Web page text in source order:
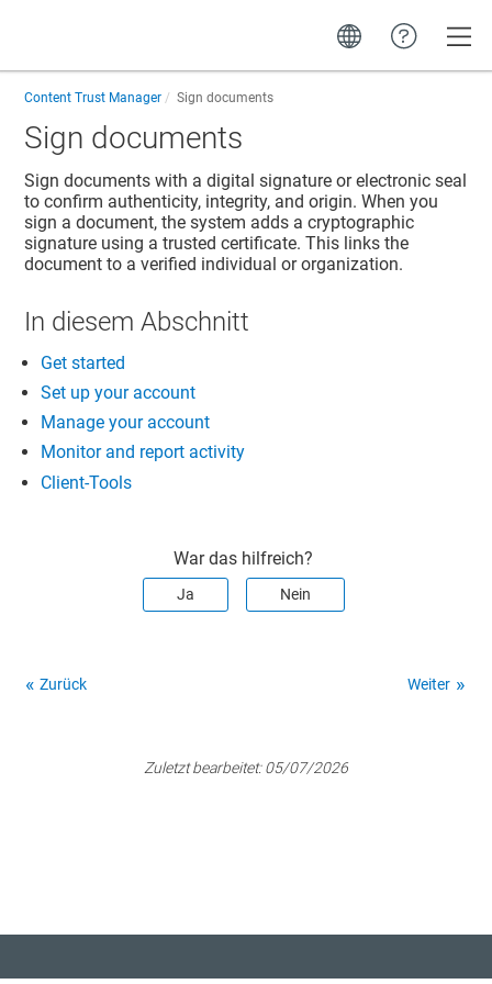
Content Trust Manager Sign documents
Sign documents
Sign documents with a digital signature or electronic seal
to confirm authenticity, integrity, and origin. When you
sign a document, the system adds a cryptographic
signature using a trusted certificate. This links the
document to a verified individual or organization.
In diesem Abschnitt
Get started
Set up your account
Manage your account
Monitor and report activity
Client-Tools
War das hilfreich?
Ja Nein
Zurück Weiter
Zuletzt bearbeitet:05/07/2026